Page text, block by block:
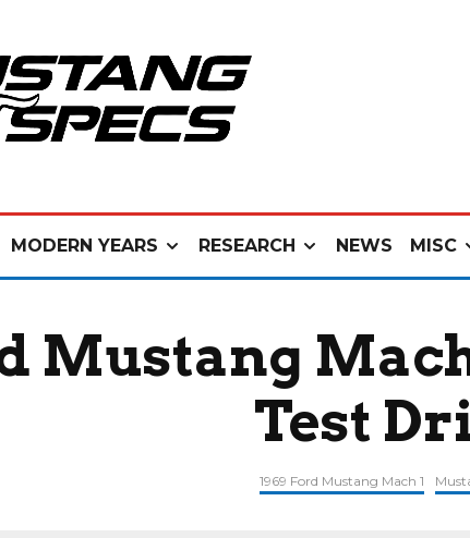
MODERN YEARS RESEARCH NEWS MISC
Mustang
Test
1969 Ford Mustang Mach 1